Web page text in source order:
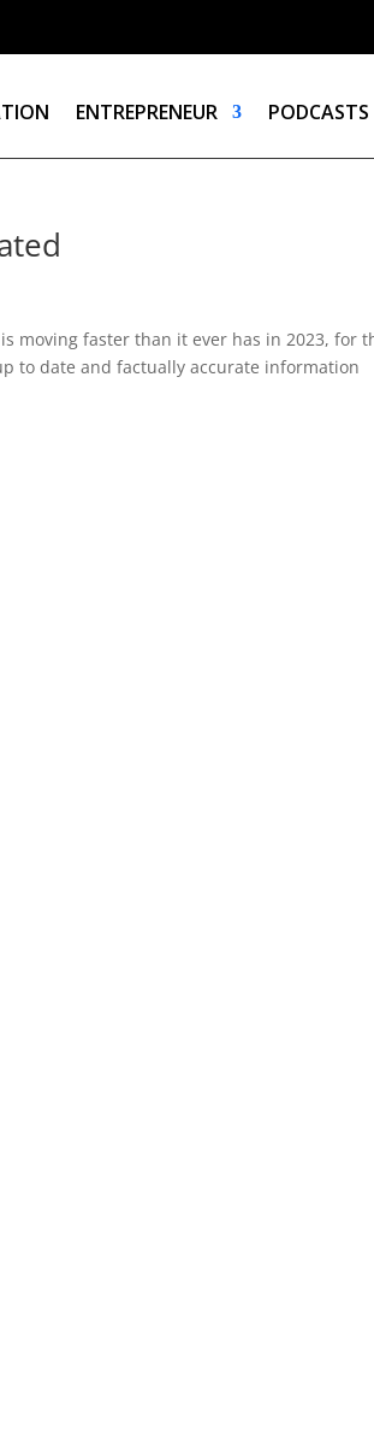
ENTREPRENEUR PODCASTS
is moving faster than it ever has in 2023, for
to date and factually accurate information